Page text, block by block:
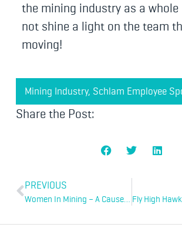
the mining industry as a whole
not shine a light on the team
moving!
Mining Industry, Schlam Employee
Share the Post:
PREVIOUS
Women In Mining – A Cause For Optimism